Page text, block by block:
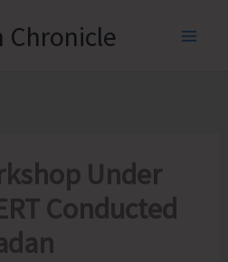
Chronicle
Under
Conducted